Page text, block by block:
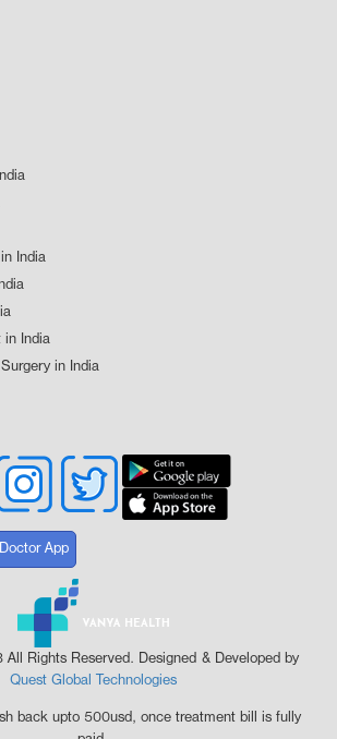
India
in India
in India
Doctor App
Rights Reserved. Designed & Developed by
Quest Global Technologies
back upto 500usd, once treatment bill is fully